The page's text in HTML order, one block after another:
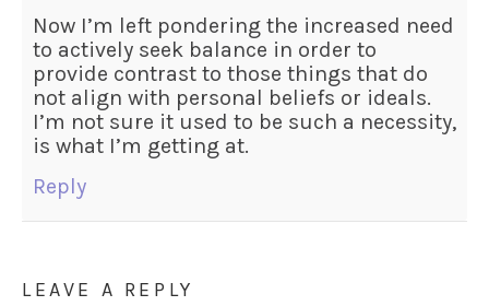
Now I’m left pondering the increased need
to actively seek balance in order to
provide contrast to those things that do
not align with personal beliefs or ideals.
I’m not sure it used to be such a necessity,
is what I’m getting at.
Reply
LEAVE A REPLY